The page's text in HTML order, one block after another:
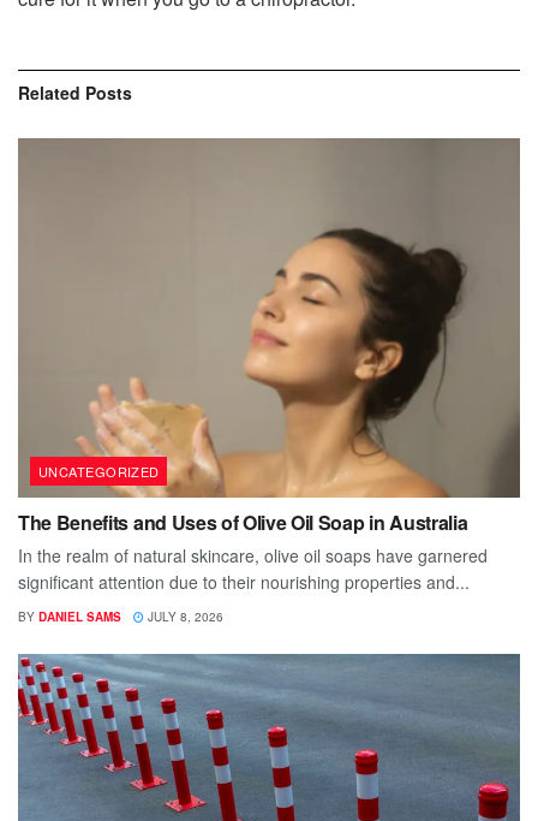
Related Posts
UNCATEGORIZED
The Benefits and Uses of Olive Oil Soap in Australia
In the realm of natural skincare, olive oil soaps have garnered
significant attention due to their nourishing properties and...
BY DANIEL SAMS JULY 8, 2026